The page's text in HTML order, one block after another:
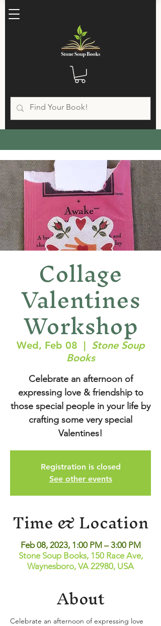
Collage
Valentines
Workshop
Wed, Feb 08
  |
Stone Soup
Books
Celebrate an afternoon of
expressing love & friendship to
those special people in your life by
crafting some very special
Valentines!
Registration is closed
See other events
Time & Location
Feb 08, 2023, 1:00 PM – 3:00 PM
Stone Soup Books, 150 Race Ave,
Waynesboro, VA 22980, USA
About
Celebrate an afternoon of expressing love